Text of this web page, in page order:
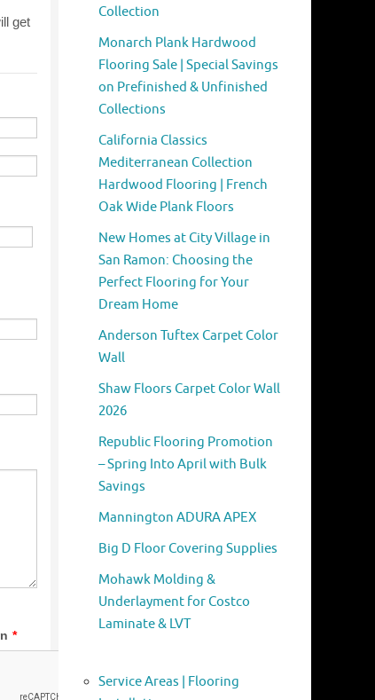
Collection
Monarch Plank Hardwood
Flooring Sale | Special Savings
on Prefinished & Unfinished
Collections
California Classics
Mediterranean Collection
Hardwood Flooring | French
Oak Wide Plank Floors
New Homes at City Village in
San Ramon: Choosing the
Perfect Flooring for Your
Dream Home
Anderson Tuftex Carpet Color
Wall
Shaw Floors Carpet Color Wall
2026
Republic Flooring Promotion
– Spring Into April with Bulk
Savings
Mannington ADURA APEX
Big D Floor Covering Supplies
Mohawk Molding &
Underlayment for Costco
Laminate & LVT
Service Areas | Flooring